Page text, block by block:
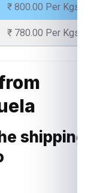
₹ 800.00 Per Kgs
₹ 780.00 Per Kgs
shipping